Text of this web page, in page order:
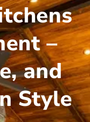
–
and
Style